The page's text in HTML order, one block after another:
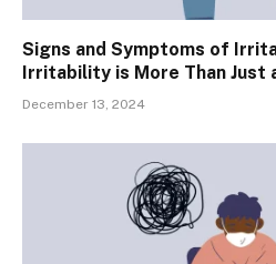
Signs and Symptoms of
Irritability is More Than Just
December 13, 2024